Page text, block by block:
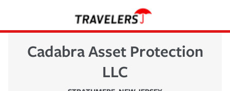
Cadabra Asset Protection
LLC